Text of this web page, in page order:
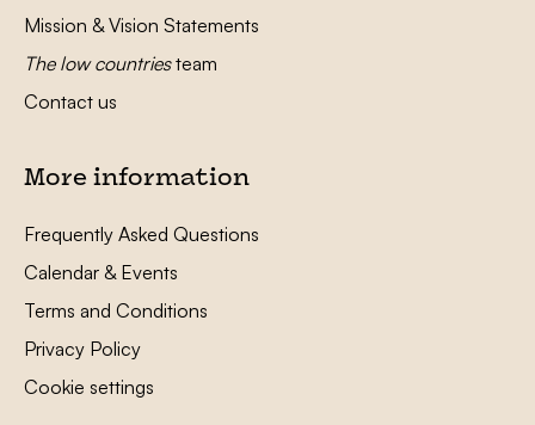
Mission & Vision Statements
The low countriesteam
Contact us
More information
Frequently Asked Questions
Calendar & Events
Terms and Conditions
Privacy Policy
Cookie settings